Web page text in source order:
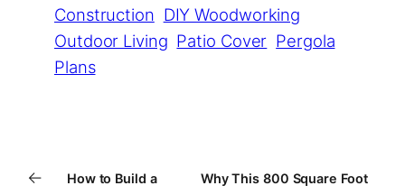
Construction DIY Woodworking
Outdoor Living Patio Cover Pergola
Plans
←
How to Build a
Why This 800 Square Foot